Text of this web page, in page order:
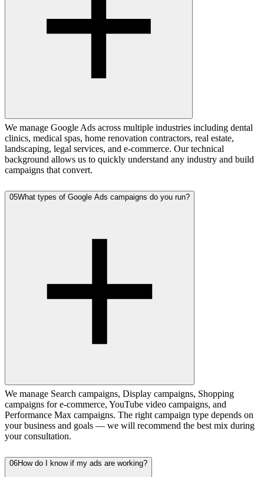
We manage Google Ads across multiple industries including dental
clinics, medical spas, home renovation contractors, real estate,
landscaping, legal services, and e-commerce. Our technical
background allows us to quickly understand any industry and build
campaigns that convert.
05What types of Google Ads campaigns do you run?
We manage Search campaigns, Display campaigns, Shopping
campaigns for e-commerce, YouTube video campaigns, and
Performance Max campaigns. The right campaign type depends on
your business and goals — we will recommend the best mix during
your consultation.
06How do I know if my ads are working?